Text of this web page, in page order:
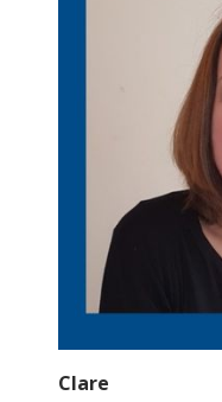
Clare